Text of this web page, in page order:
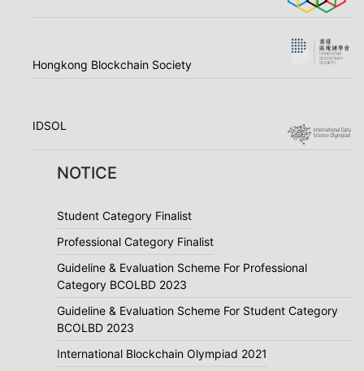
Hongkong Blockchain Society
IDSOL
NOTICE
Student Category Finalist
Professional Category Finalist
Guideline & Evaluation Scheme For Professional
Category BCOLBD 2023
Guideline & Evaluation Scheme For Student Category
BCOLBD 2023
International Blockchain Olympiad 2021